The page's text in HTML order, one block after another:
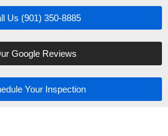
Us (901) 350-8885
Google Reviews
Your Inspection